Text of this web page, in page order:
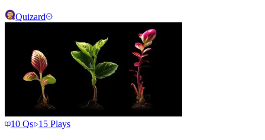
Quizard
10 Qs 15 Plays